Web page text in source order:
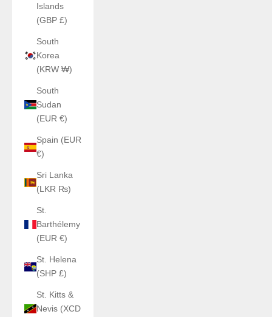
Islands
(GBP £)
South
Korea
(KRW ₩)
South
Sudan
(EUR €)
Spain (EUR
€)
Sri Lanka
(LKR ₨)
St.
Barthélemy
(EUR €)
St. Helena
(SHP £)
St. Kitts &
Nevis (XCD